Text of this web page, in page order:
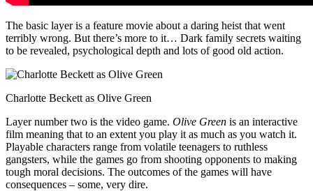
The basic layer is a feature movie about a daring heist that went
terribly wrong. But there’s more to it… Dark family secrets waiting
to be revealed, psychological depth and lots of good old action.
Charlotte Beckett as Olive Green
Layer number two is the video game. Olive Green is an interactive
film meaning that to an extent you play it as much as you watch it.
Playable characters range from volatile teenagers to ruthless
gangsters, while the games go from shooting opponents to making
tough moral decisions. The outcomes of the games will have
consequences – some, very dire.